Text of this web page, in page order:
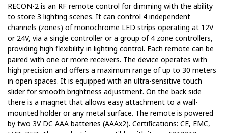
RECON-2 is an RF remote control for dimming with the ability
to store 3 lighting scenes. It can control 4 independent
channels (zones) of monochrome LED strips operating at 12V
or 24V, via a single controller or a group of 4 zone controllers,
providing high flexibility in lighting control. Each remote can be
paired with one or more receivers. The device operates with
high precision and offers a maximum range of up to 30 meters
in open spaces. It is equipped with an ultra-sensitive touch
slider for smooth brightness adjustment. On the back side
there is a magnet that allows easy attachment to a wall-
mounted holder or any metal surface. The remote is powered
by two 3V DC AAA batteries (AAAx2). Certifications: CE, EMC,